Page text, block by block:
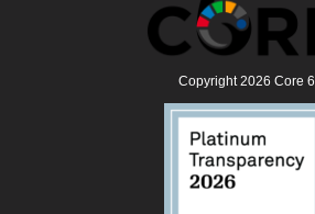
Copyright 2026 Core 6